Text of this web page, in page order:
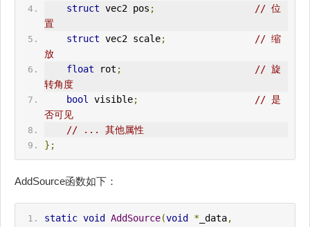
struct vec2 pos ;
// 位
置
struct vec2 scale;
// 缩
放
float rot ;
// 旋
转角度
bool
visible;
// 是
否可见
// ... 其他属性
};
AddSource函数如下：
static void AddSource(void *_data,